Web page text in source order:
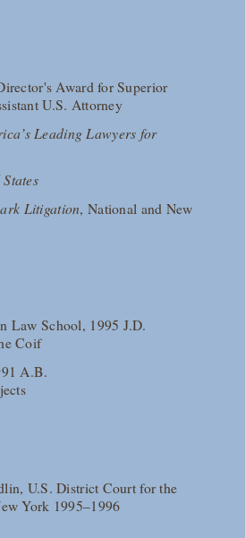
Award for Superior
U.S. Attorney
Leading Lawyers for
Litigation, National and New
Law School, 1995 J.D.
Coif
A.B.
U.S. District Court for the
York 1995–1996